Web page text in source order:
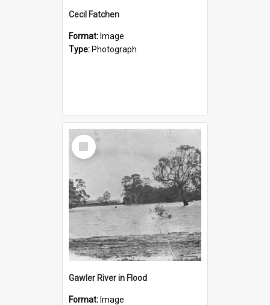
Cecil Fatchen
Format: Image
Type: Photograph
Select
Item
Gawler River in Flood
Format: Image